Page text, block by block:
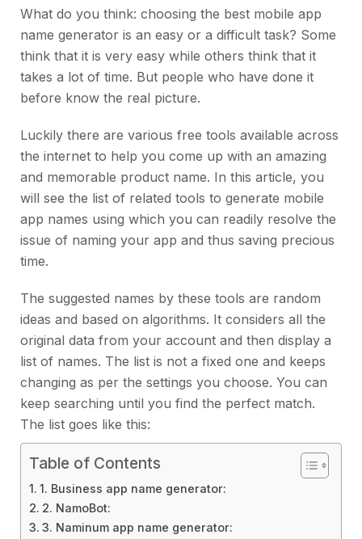
What do you think: choosing the best mobile app
name generator is an easy or a difficult task? Some
think that it is very easy while others think that it
takes a lot of time. But people who have done it
before know the real picture.
Luckily there are various free tools available across
the internet to help you come up with an amazing
and memorable product name. In this article, you
will see the list of related tools to generate mobile
app names using which you can readily resolve the
issue of naming your app and thus saving precious
time.
The suggested names by these tools are random
ideas and based on algorithms. It considers all the
original data from your account and then display a
list of names. The list is not a fixed one and keeps
changing as per the settings you choose. You can
keep searching until you find the perfect match.
The list goes like this:
Table of Contents
1. Business app name generator:
2. NamoBot:
3. Naminum app name generator: